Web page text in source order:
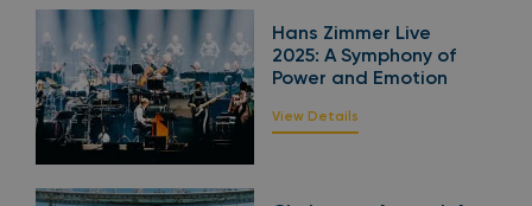
Hans Zimmer Live
2025: A Symphony of
Power and Emotion
View Details